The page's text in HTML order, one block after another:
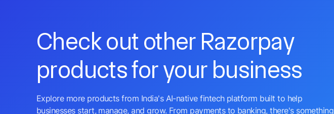
Check out other Razorpay
products for your business
Explore more products from India's AI-native fintech platform built to help
businesses start, manage, and grow. From payments to banking, there's something